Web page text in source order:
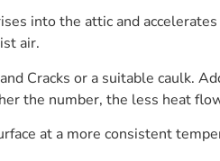
into the attic and
air.
Cracks or a suitable caulk.
the number, the less heat
at a more consistent